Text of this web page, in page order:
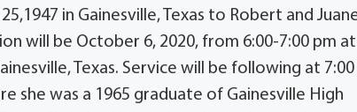
in Gainesville, Texas to Robert and
will be October 6, 2020, from 6:00-7:00 pm at
Texas. Service will be following at
she was a 1965 graduate of Gainesville High